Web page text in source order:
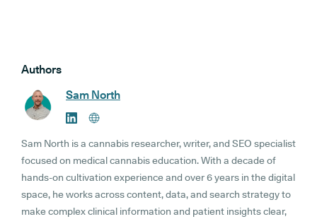
Authors
Sam North
Sam North is a cannabis researcher, writer, and SEO specialist
focused on medical cannabis education. With a decade of
hands-on cultivation experience and over 6 years in the digital
space, he works across content, data, and search strategy to
make complex clinical information and patient insights clear,